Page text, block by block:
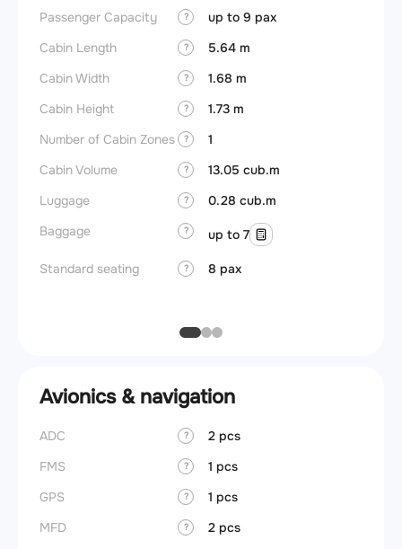
Passenger Capacity ?
up to 9 pax
Cabin Length
?
5.64 m
Cabin Width
?
1.68 m
Cabin Height
?
1.73 m
Number of Cabin Zones
?
1
Cabin Volume
?
13.05 cub.m
Luggage
?
0.28 cub.m
Baggage
? up to 7
Standard seating ? 8 pax
Avionics & navigation
ADC ?
2 pcs
FMS
?
1 pcs
GPS
?
1 pcs
MFD
?
2 pcs